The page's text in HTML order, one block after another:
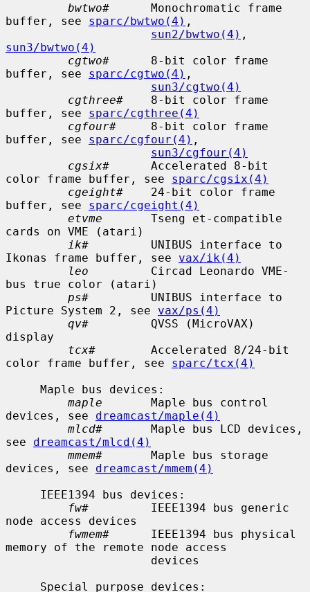
bwtwo#
      Monochromatic frame
buffer, see sparc/bwtwo(4) ,
sun2/bwtwo(4)
sun3/bwtwo(4)
cgtwo#
      8-bit color frame
buffer, see sparc/cgtwo(4) ,
sun3/cgtwo(4)
cgthree#
    8-bit color frame
buffer, see sparc/cgthree(4)
cgfour#
     8-bit color frame
buffer, see sparc/cgfour(4) ,
sun3/cgfour(4)
cgsix#
      Accelerated 8-bit
color frame buffer, see sparc/cgsix(4)
cgeight#
    24-bit color frame
buffer, see sparc/cgeight(4)
etvme
       Tseng et-compatible
cards on VME (atari)
ik#
         UNIBUS interface to
Ikonas frame buffer, see vax/ik(4)
leo
         Circad Leonardo VME-
bus true color (atari)
ps#
         UNIBUS interface to
Picture System 2, see vax/ps(4)
qv#
         QVSS (MicroVAX)
display
tcx#
        Accelerated 8/24-bit
color frame buffer, see sparc/tcx(4)
maple
       Maple bus control
devices, see dreamcast/maple(4)
mlcd#
       Maple bus LCD devices,
see dreamcast/mlcd(4)
mmem#
       Maple bus storage
devices, see dreamcast/mmem(4)
fw#
         IEEE1394 bus generic
node access devices
fwmem#
      IEEE1394 bus physical
memory of the remote node access